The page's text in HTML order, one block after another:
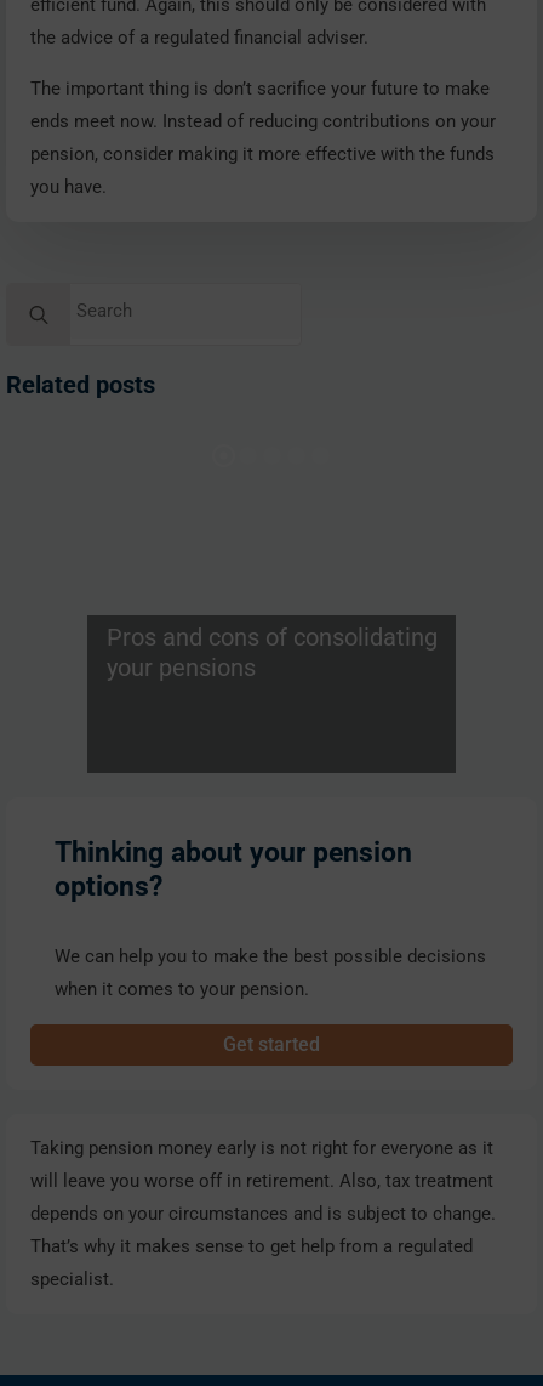
efficient fund. Again, this should only be considered with
the advice of a regulated financial adviser.
The important thing is don’t sacrifice your future to make
ends meet now. Instead of reducing contributions on your
pension, consider making it more effective with the funds
you have.
Related posts
Pros and cons of consolidating
your pensions
Thinking about your pension
options?
We can help you to make the best possible decisions
when it comes to your pension.
Get started
Taking pension money early is not right for everyone as it
will leave you worse off in retirement. Also, tax treatment
depends on your circumstances and is subject to change.
That’s why it makes sense to get help from a regulated
specialist.